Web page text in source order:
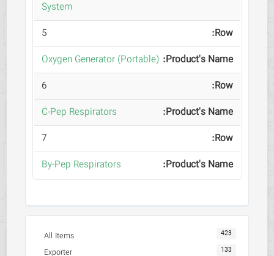
System
5
Oxygen Generator (Portable)
6
C-Pep Respirators
7
By-Pep Respirators
All Items 423
Exporter 133